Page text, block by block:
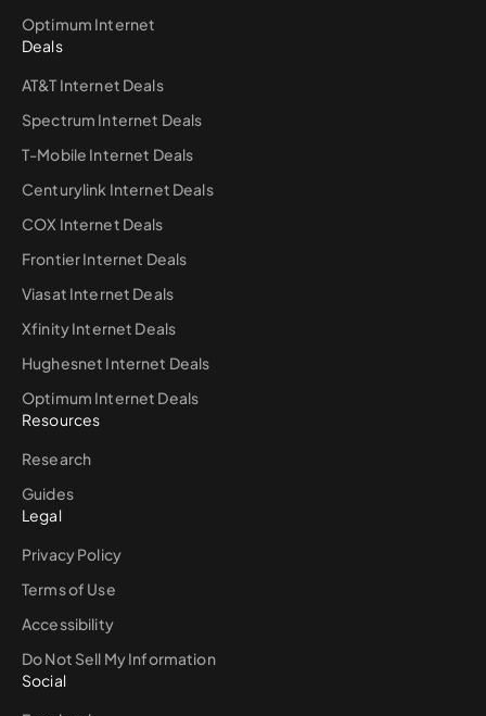
Optimum Internet
Deals
AT&T Internet Deals
Spectrum Internet Deals
T-Mobile Internet Deals
Centurylink Internet Deals
COX Internet Deals
Frontier Internet Deals
Viasat Internet Deals
Xfinity Internet Deals
Hughesnet Internet Deals
Optimum Internet Deals
Resources
Research
Guides
Legal
Privacy Policy
Terms of Use
Accessibility
Do Not Sell My Information
Social